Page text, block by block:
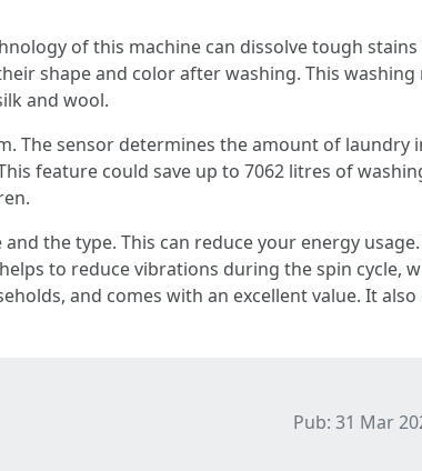
of this machine can dissolve tough
shape and color after washing. This washing
and wool.
The sensor determines the amount of laundry
feature could save up to 7062 litres of
the type. This can reduce your energy usage.
to reduce vibrations during the spin cycle,
and comes with an excellent value. It also
Pub: 31 Mar